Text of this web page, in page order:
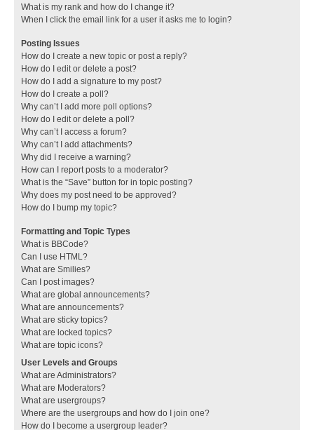
What is my rank and how do I change it?
When I click the email link for a user it asks me to login?
Posting Issues
How do I create a new topic or post a reply?
How do I edit or delete a post?
How do I add a signature to my post?
How do I create a poll?
Why can’t I add more poll options?
How do I edit or delete a poll?
Why can’t I access a forum?
Why can’t I add attachments?
Why did I receive a warning?
How can I report posts to a moderator?
What is the “Save” button for in topic posting?
Why does my post need to be approved?
How do I bump my topic?
Formatting and Topic Types
What is BBCode?
Can I use HTML?
What are Smilies?
Can I post images?
What are global announcements?
What are announcements?
What are sticky topics?
What are locked topics?
What are topic icons?
User Levels and Groups
What are Administrators?
What are Moderators?
What are usergroups?
Where are the usergroups and how do I join one?
How do I become a usergroup leader?